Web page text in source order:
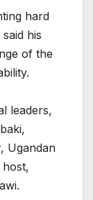
hard
his
of the
leaders,
Ugandan
host,